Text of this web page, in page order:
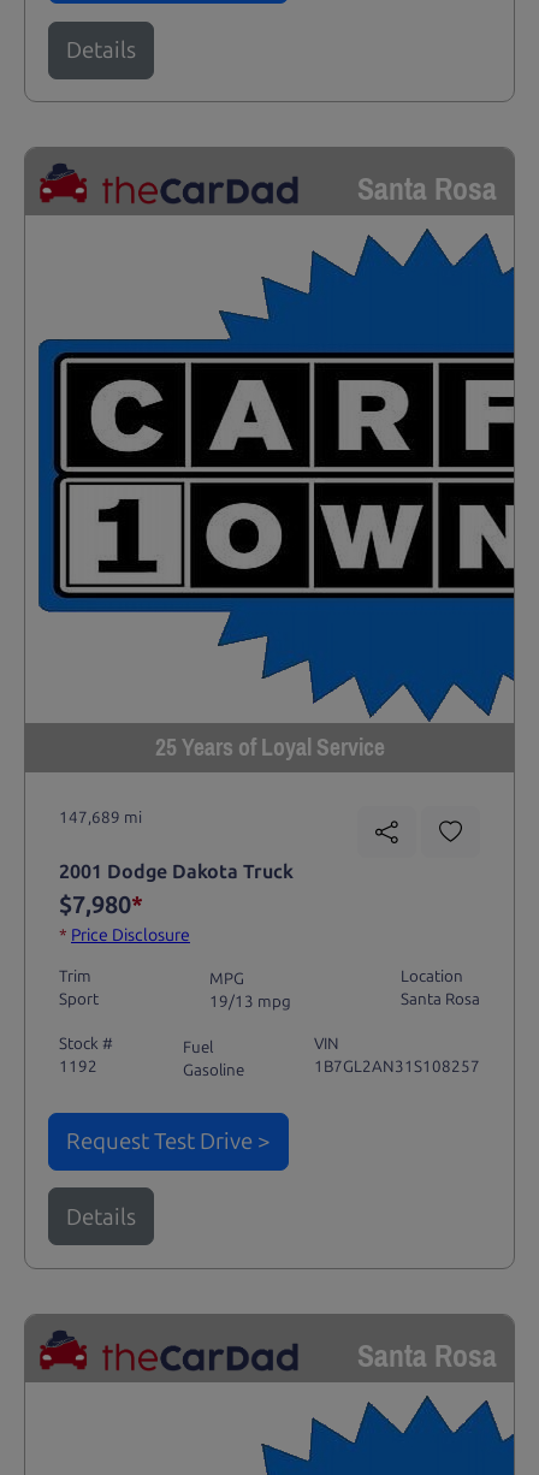
Details
Santa Rosa
25 Years of Loyal Service
147,689 mi
2001 Dodge Dakota Truck
$7,980*
* Price Disclosure
Trim
Sport
MPG
19/13 mpg
Location
Santa Rosa
Stock #
1192
Fuel
Gasoline
VIN
1B7GL2AN31S108257
Request Test Drive >
Details
Santa Rosa